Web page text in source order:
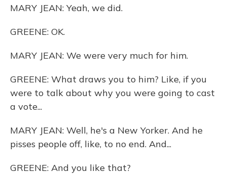
MARY JEAN: Yeah, we did.
GREENE: OK.
MARY JEAN: We were very much for him.
GREENE: What draws you to him? Like, if you
were to talk about why you were going to cast
a vote...
MARY JEAN: Well, he's a New Yorker. And he
pisses people off, like, to no end. And...
GREENE: And you like that?